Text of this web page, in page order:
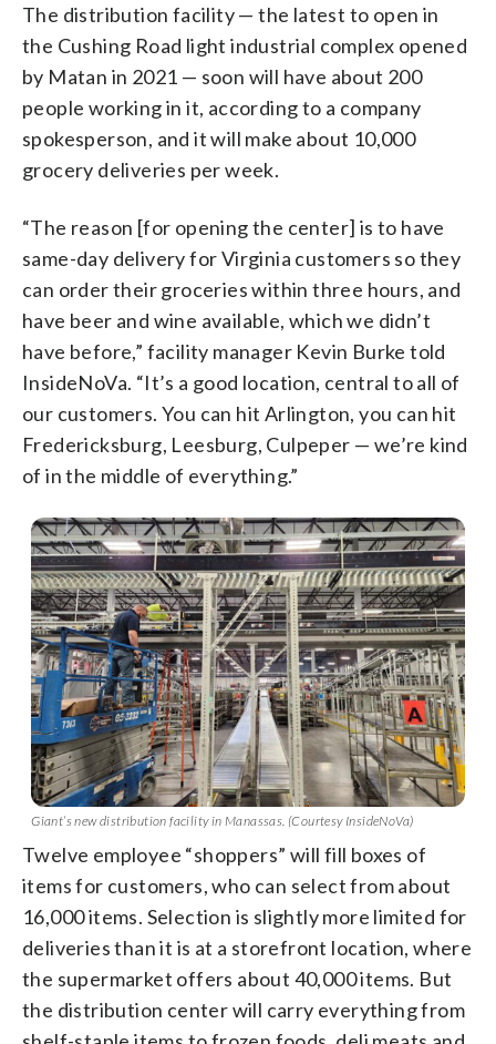
The distribution facility — the latest to open in
the Cushing Road light industrial complex opened
by Matan in 2021 — soon will have about 200
people working in it, according to a company
spokesperson, and it will make about 10,000
grocery deliveries per week.
“The reason [for opening the center] is to have
same-day delivery for Virginia customers so they
can order their groceries within three hours, and
have beer and wine available, which we didn’t
have before,” facility manager Kevin Burke told
InsideNoVa. “It’s a good location, central to all of
our customers. You can hit Arlington, you can hit
Fredericksburg, Leesburg, Culpeper — we’re kind
of in the middle of everything.”
Giant’s new distribution facility in Manassas. (Courtesy InsideNoVa)
Twelve employee “shoppers” will fill boxes of
items for customers, who can select from about
16,000 items. Selection is slightly more limited for
deliveries than it is at a storefront location, where
the supermarket offers about 40,000 items. But
the distribution center will carry everything from